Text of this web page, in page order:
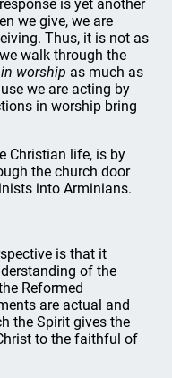
is yet another
we give, we are
Thus, it is not as
we walk through the
in worship as much as
we are acting by
in worship bring
Christian life, is by
the church door
into Arminians.
is that it
of the
Reformed
are actual and
the Spirit gives the
to the faithful of